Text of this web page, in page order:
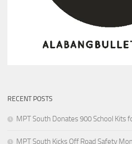
RECENT POSTS
MPT South Donates 900 School Kits
MPT South Kicks Off Road Safety